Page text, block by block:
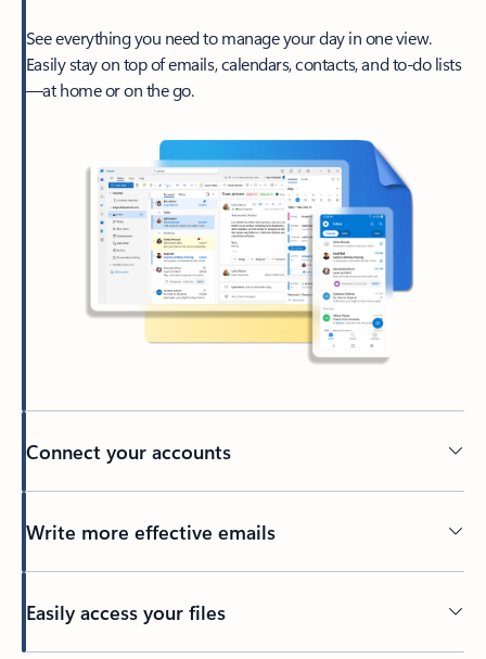
See everything you need to manage your day in one view.
Easily stay on top of emails, calendars, contacts, and to-do lists
—at home or on the go.
Connect your accounts
Write more effective emails
Easily access your files